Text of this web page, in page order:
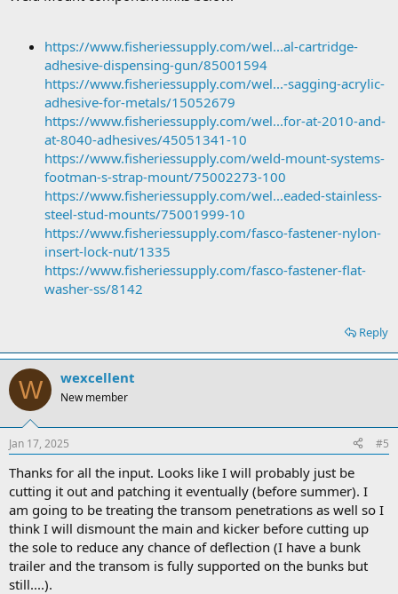
https://www.fisheriessupply.com/wel...al-cartridge-
adhesive-dispensing-gun/85001594
https://www.fisheriessupply.com/wel...-sagging-acrylic-
adhesive-for-metals/15052679
https://www.fisheriessupply.com/wel...for-at-2010-and-
at-8040-adhesives/45051341-10
https://www.fisheriessupply.com/weld-mount-systems-
footman-s-strap-mount/75002273-100
https://www.fisheriessupply.com/wel...eaded-stainless-
steel-stud-mounts/75001999-10
https://www.fisheriessupply.com/fasco-fastener-nylon-
insert-lock-nut/1335
https://www.fisheriessupply.com/fasco-fastener-flat-
washer-ss/8142
Reply
W wexcellent
New member
Jan 17, 2025 #5
Thanks for all the input. Looks like I will probably just be
cutting it out and patching it eventually (before summer). I
am going to be treating the transom penetrations as well so I
think I will dismount the main and kicker before cutting up
the sole to reduce any chance of deflection (I have a bunk
trailer and the transom is fully supported on the bunks but
still....).